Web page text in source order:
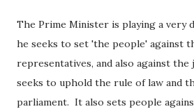
The Prime Minister is playing a very
he seeks to set 'the people' against
representatives, and also against the
seeks to uphold the rule of law and
parliament. It also sets people